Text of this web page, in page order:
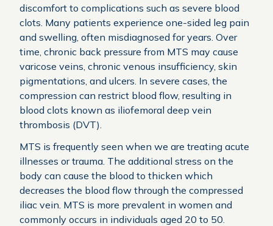
discomfort to complications such as severe blood
clots. Many patients experience one-sided leg pain
and swelling, often misdiagnosed for years. Over
time, chronic back pressure from MTS may cause
varicose veins, chronic venous insufficiency, skin
pigmentations, and ulcers. In severe cases, the
compression can restrict blood flow, resulting in
blood clots known as iliofemoral deep vein
thrombosis (DVT).
MTS is frequently seen when we are treating acute
illnesses or trauma. The additional stress on the
body can cause the blood to thicken which
decreases the blood flow through the compressed
iliac vein. MTS is more prevalent in women and
commonly occurs in individuals aged 20 to 50.